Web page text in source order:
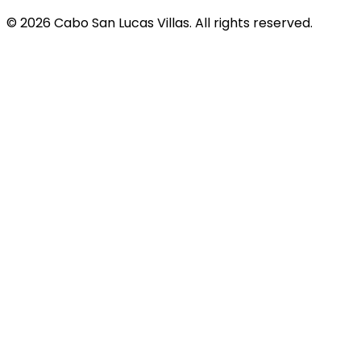
© 2026 Cabo San Lucas Villas. All rights reserved.